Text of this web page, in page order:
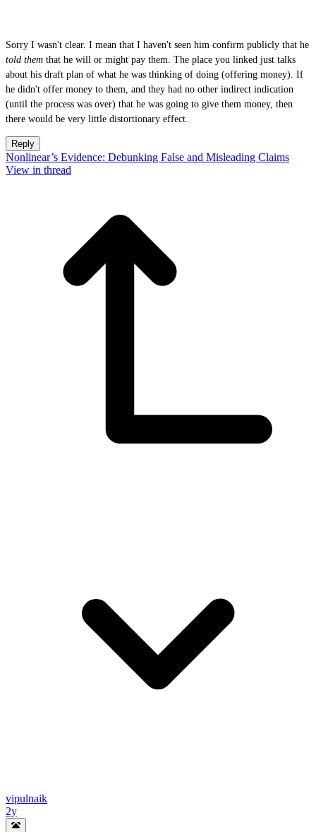
Sorry I wasn't clear. I mean that I haven't seen him confirm publicly that he
told them that he will or might pay them. The place you linked just talks
about his draft plan of what he was thinking of doing (offering money). If
he didn't offer money to them, and they had no other indirect indication
(until the process was over) that he was going to give them money, then
there would be very little distortionary effect.
Reply
Nonlinear’s Evidence: Debunking False and Misleading Claims
View in thread
vipulnaik
2y